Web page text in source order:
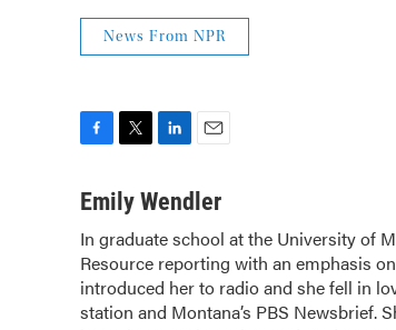
News From NPR
c
b
o
o
k
i
t
t
e
r
n
e
d
I
n
a
l
Emily Wendler
In graduate school at the University of
Resource reporting with an emphasis
introduced her to radio and she fell in
station and Montana’s PBS